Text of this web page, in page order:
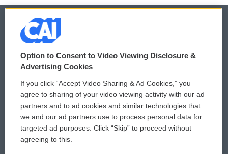
© 2026
Privacy and Terms
Comments Policy
Donor Privacy Policy
Contact Us
WCAI eNews Sign Up
Submit a PSA
Vehicle Donation
Option to Consent to Video Viewing Disclosure &
Advertising Cookies
If you click “Accept Video Sharing & Ad Cookies,” you
agree to sharing of your video viewing activity with our ad
partners and to ad cookies and similar technologies that
we and our ad partners use to process personal data for
targeted ad purposes. Click “Skip” to proceed without
agreeing to this.